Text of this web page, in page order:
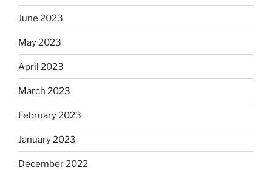
June 2023
May 2023
April 2023
March 2023
February 2023
January 2023
December 2022